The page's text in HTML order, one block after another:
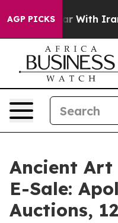
AGP PICKS
As war With Iran
Ancient
E-Sale:
Auctions,